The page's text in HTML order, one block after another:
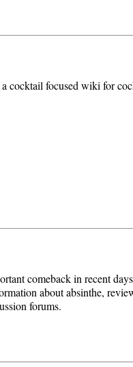
cocktail focused wiki for
comeback in recent
about absinthe,
forums.